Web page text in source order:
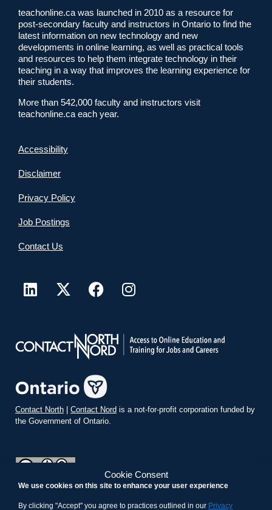
Cookie Consent
We use cookies on this site to enhance your user experience
By clicking "Accept" you agree to practices outlined in our Privacy
teachonline.ca was launched in 2010 as a resource for
post-secondary faculty and instructors in Ontario to find the
latest information on new technology and new
developments in online learning, as well as practical tools
and resources to help them integrate technology in their
teaching in a way that improves the learning experience for
their students.
More than 542,000 faculty and instructors visit
teachonline.ca each year.
Accessibility
Disclaimer
Privacy Policy
Job Postings
Contact Us
Contact North | Contact Nord is a not-for-profit corporation funded by
the Government of Ontario.
Commons Attribution-ShareAlike 4.0 International License.